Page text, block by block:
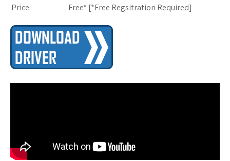
Price:
Free* [*Free Regsitration Required]